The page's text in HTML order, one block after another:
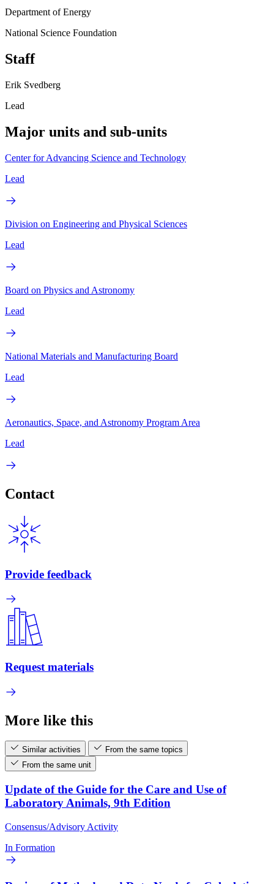
Department of Energy
National Science Foundation
Staff
Erik Svedberg
Lead
Major units and sub-units
Center for Advancing Science and Technology
Lead
Division on Engineering and Physical Sciences
Lead
Board on Physics and Astronomy
Lead
National Materials and Manufacturing Board
Lead
Aeronautics, Space, and Astronomy Program Area
Lead
Contact
Provide feedback
Request materials
More like this
Similar activities
From the same topics
From the same unit
Update of the Guide for the Care and Use of
Laboratory Animals, 9th Edition
Consensus/Advisory Activity
In Formation